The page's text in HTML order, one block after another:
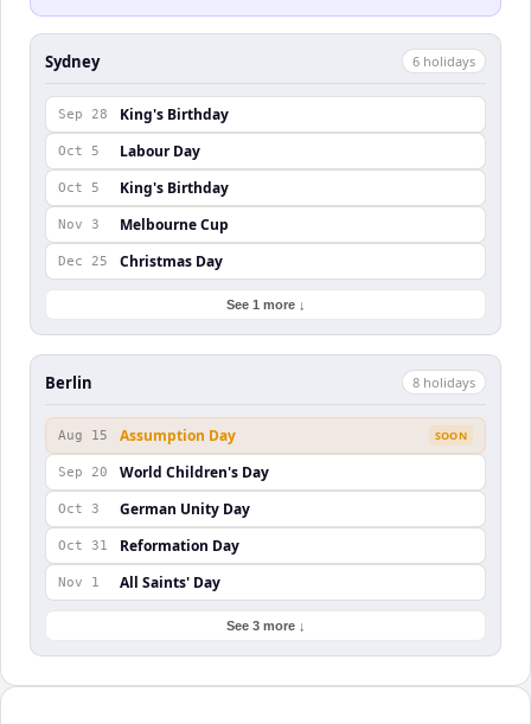
Sydney 6 holidays
Sep 28 King's Birthday
Oct 5 Labour Day
Oct 5 King's Birthday
Nov 3 Melbourne Cup
Dec 25 Christmas Day
See 1 more ↓
Berlin 8 holidays
Aug 15 Assumption Day SOON
Sep 20 World Children's Day
Oct 3 German Unity Day
Oct 31 Reformation Day
Nov 1 All Saints' Day
See 3 more ↓